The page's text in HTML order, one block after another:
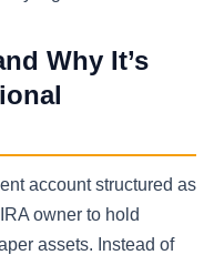
Why It’s
account structured as
owner to hold
assets. Instead of